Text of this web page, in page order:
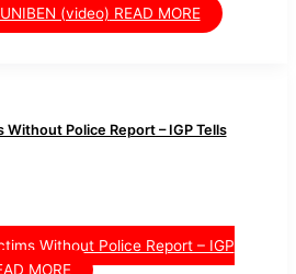
(video) READ MORE
Police Report – IGP Tells
Without Police Report – IGP
MORE